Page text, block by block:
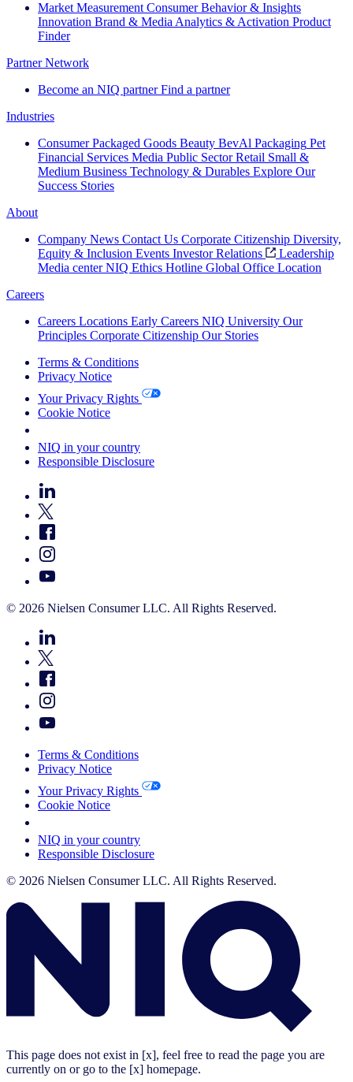
Market Measurement Consumer Behavior & Insights
Innovation Brand & Media Analytics & Activation Product
Finder
Partner Network
Become an NIQ partner Find a partner
Industries
Consumer Packaged Goods Beauty BevAl Packaging Pet
Financial Services Media Public Sector Retail Small &
Medium Business Technology & Durables Explore Our
Success Stories
About
Company News Contact Us Corporate Citizenship Diversity,
Equity & Inclusion Events Investor Relations
Leadership
Media center NIQ Ethics Hotline Global Office Location
Careers
Careers Locations Early Careers NIQ University Our
Principles Corporate Citizenship Our Stories
Terms & Conditions
Privacy Notice
Your Privacy Rights
Cookie Notice
NIQ in your country
Responsible Disclosure
© 2026 Nielsen Consumer LLC. All Rights Reserved.
Terms & Conditions
Privacy Notice
Your Privacy Rights
Cookie Notice
NIQ in your country
Responsible Disclosure
© 2026 Nielsen Consumer LLC. All Rights Reserved.
This page does not exist in [x], feel free to read the page you are
currently on or go to the [x] homepage.